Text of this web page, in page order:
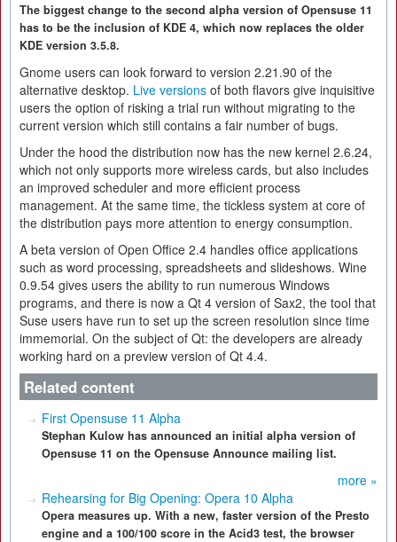
The biggest change to the second alpha version of Opensuse 11
has to be the inclusion of KDE 4, which now replaces the older
KDE version 3.5.8.
Gnome users can look forward to version 2.21.90 of the
alternative desktop. Live versions of both flavors give inquisitive
users the option of risking a trial run without migrating to the
current version which still contains a fair number of bugs.
Under the hood the distribution now has the new kernel 2.6.24,
which not only supports more wireless cards, but also includes
an improved scheduler and more efficient process
management. At the same time, the tickless system at core of
the distribution pays more attention to energy consumption.
A beta version of Open Office 2.4 handles office applications
such as word processing, spreadsheets and slideshows. Wine
0.9.54 gives users the ability to run numerous Windows
programs, and there is now a Qt 4 version of Sax2, the tool that
Suse users have run to set up the screen resolution since time
immemorial. On the subject of Qt: the developers are already
working hard on a preview version of Qt 4.4.
Related content
First Opensuse 11 Alpha
Stephan Kulow has announced an initial alpha version of
Opensuse 11 on the Opensuse Announce mailing list.
more »
Rehearsing for Big Opening: Opera 10 Alpha
Opera measures up. With a new, faster version of the Presto
engine and a 100/100 score in the Acid3 test, the browser